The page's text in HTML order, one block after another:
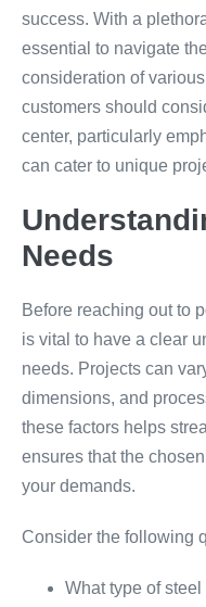
success. With a
essential to navigate
consideration of
customers should
center, particularly
can cater to unique
Needs
Before reaching out to
is vital to have a clear
needs. Projects can
dimensions, and
these factors helps
ensures that the
your demands.
Consider the following
What type of